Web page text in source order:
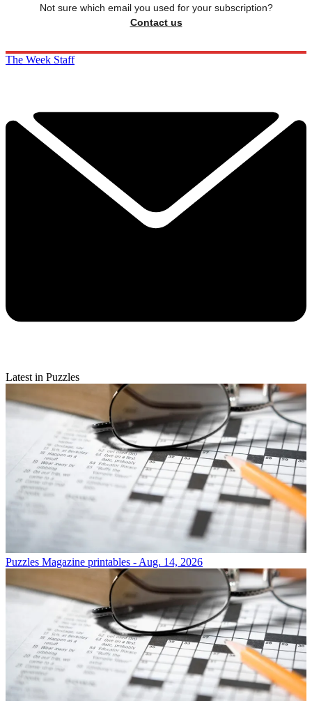
Not sure which email you used for your subscription?
Contact us
The Week Staff
Latest in Puzzles
Puzzles Magazine printables - Aug. 14, 2026